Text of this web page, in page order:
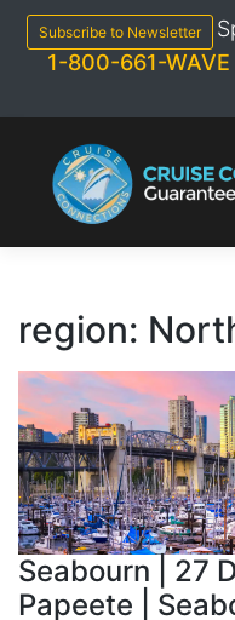
content
Subscribe to Newsletter
1-800-661-
region:
Seabourn | 27
Papeete |